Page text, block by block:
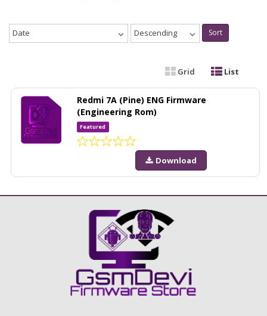
Date Descending Sort
Grid List
Redmi 7A (Pine) ENG Firmware
(Engineering Rom)
Featured
Download